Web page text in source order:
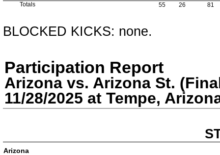
Totals
55 26 81
BLOCKED KICKS: none.
Participation Report
Arizona vs. Arizona St.
11/28/2025 at Tempe,
Arizona